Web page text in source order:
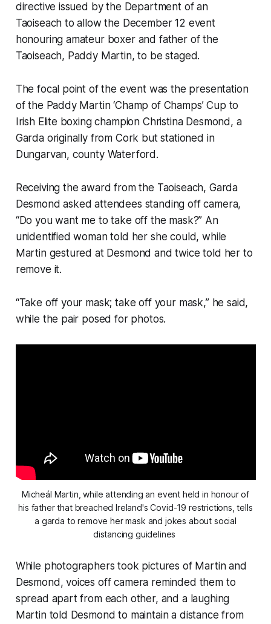
directive issued by the Department of an
Taoiseach to allow the December 12 event
honouring amateur boxer and father of the
Taoiseach, Paddy Martin, to be staged.
The focal point of the event was the presentation
of the Paddy Martin ‘Champ of Champs’ Cup to
Irish Elite boxing champion Christina Desmond, a
Garda originally from Cork but stationed in
Dungarvan, county Waterford.
Receiving the award from the Taoiseach, Garda
Desmond asked attendees standing off camera,
“Do you want me to take off the mask?” An
unidentified woman told her she could, while
Martin gestured at Desmond and twice told her to
remove it.
“Take off your mask; take off your mask,” he said,
while the pair posed for photos.
Micheál Martin, while attending an event held in honour of
his father that breached Ireland's Covid-19 restrictions, tells
a garda to remove her mask and jokes about social
distancing guidelines
While photographers took pictures of Martin and
Desmond, voices off camera reminded them to
spread apart from each other, and a laughing
Martin told Desmond to maintain a distance from